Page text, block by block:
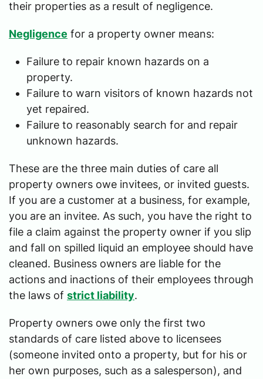
their properties as a result of negligence.
Negligence for a property owner means:
Failure to repair known hazards on a
property.
Failure to warn visitors of known hazards not
yet repaired.
Failure to reasonably search for and repair
unknown hazards.
These are the three main duties of care all
property owners owe invitees, or invited guests.
If you are a customer at a business, for example,
you are an invitee. As such, you have the right to
file a claim against the property owner if you slip
and fall on spilled liquid an employee should have
cleaned. Business owners are liable for the
actions and inactions of their employees through
the laws of strict liability.
Property owners owe only the first two
standards of care listed above to licensees
(someone invited onto a property, but for his or
her own purposes, such as a salesperson), and